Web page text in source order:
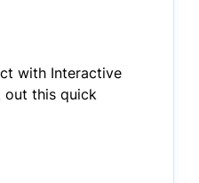
with Interactive
out this quick